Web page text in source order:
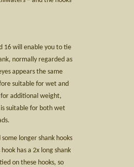
16 will enable you to tie
normally regarded as
appears the same
suitable for wet and
additional weight,
suitable for both wet
longer shank hooks
has a 2x long shank
on these hooks, so